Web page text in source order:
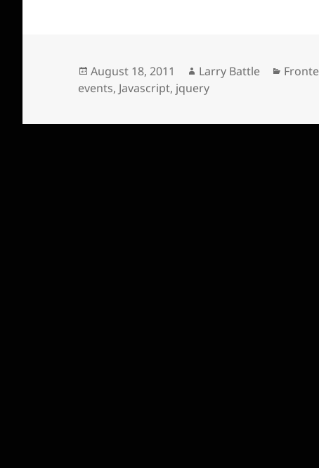
Posted
on
August 18, 2011 Author
Larry Battle
events, Javascript, jquery